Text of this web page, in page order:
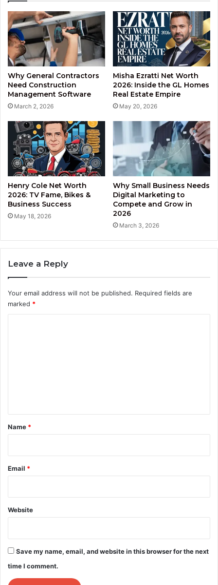
Why General Contractors
Need Construction
Management Software
March 2, 2026
Misha Ezratti Net Worth
2026: Inside the GL Homes
Real Estate Empire
May 20, 2026
Henry Cole Net Worth
2026: TV Fame, Bikes &
Business Success
May 18, 2026
Why Small Business Needs
Digital Marketing to
Compete and Grow in
2026
March 3, 2026
Leave a Reply
Your email address will not be published. Required fields are
marked *
*
Name *
Email *
Website
Save my name, email, and website in this browser for the next
time I comment.